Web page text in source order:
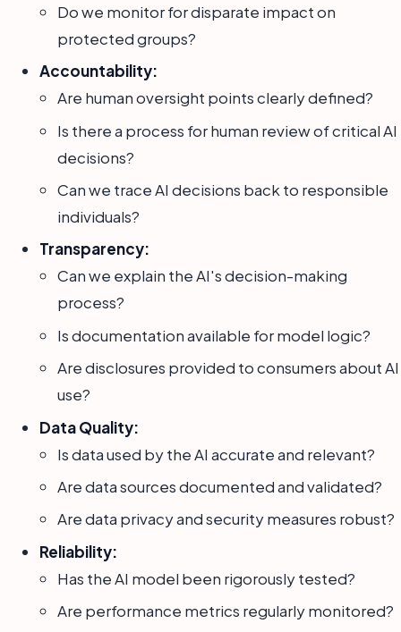
Do we monitor for disparate impact on
protected groups?
Accountability:
Are human oversight points clearly defined?
Is there a process for human review of critical AI
decisions?
Can we trace AI decisions back to responsible
individuals?
Transparency:
Can we explain the AI's decision-making
process?
Is documentation available for model logic?
Are disclosures provided to consumers about AI
use?
Data Quality:
Is data used by the AI accurate and relevant?
Are data sources documented and validated?
Are data privacy and security measures robust?
Reliability:
Has the AI model been rigorously tested?
Are performance metrics regularly monitored?